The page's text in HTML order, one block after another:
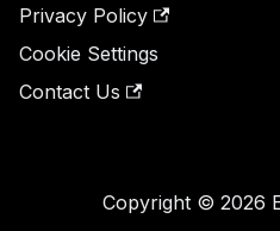
Privacy Policy
Cookie Settings
Contact Us
Copyright © 2026